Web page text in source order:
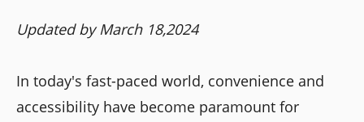
Updated by March 18,2024
In today's fast-paced world, convenience and
accessibility have become paramount for